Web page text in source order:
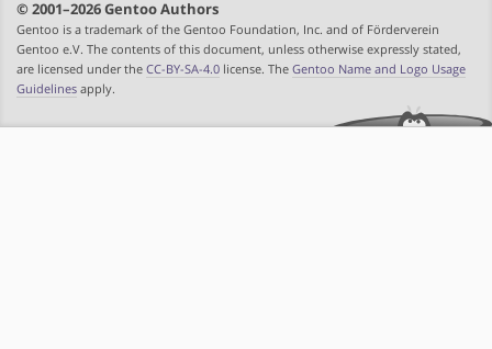
© 2001–2026 Gentoo Authors
Gentoo is a trademark of the Gentoo Foundation, Inc. and of Förderverein
Gentoo e.V. The contents of this document, unless otherwise expressly stated,
are licensed under the CC-BY-SA-4.0 license. The Gentoo Name and Logo Usage
Guidelines apply.